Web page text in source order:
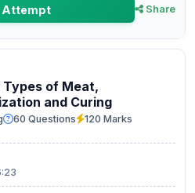
Attempt Share
of Meat,
and Curing
60 Questions
120 Marks